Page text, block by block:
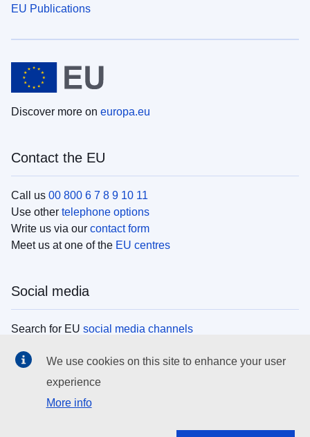
EU Publications
Discover more on europa.eu
Contact the EU
Call us 00 800 6 7 8 9 10 11
Use other telephone options
Write us via our contact form
Meet us at one of the EU centres
Social media
Search for EU social media channels
EU institutions
Search all EU institutions and bodies
We use cookies on this site to enhance your user
experience
More info